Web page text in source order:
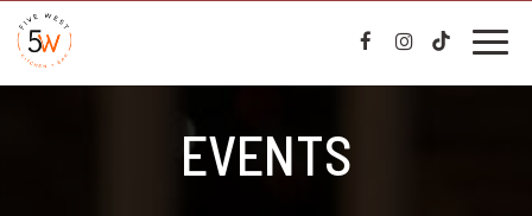
Toggle
EVENTS